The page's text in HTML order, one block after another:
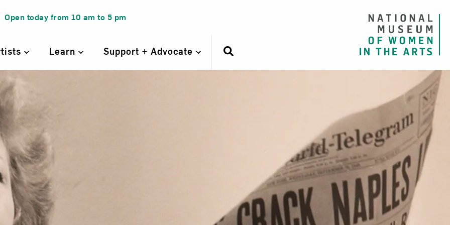
Open today from 10 am to 5 pm
Learn Support + Advocate